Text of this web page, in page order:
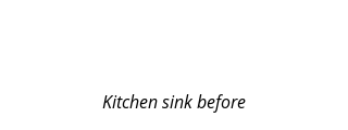
Kitchen sink before